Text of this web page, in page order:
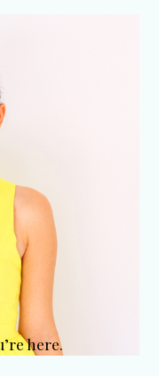
here.